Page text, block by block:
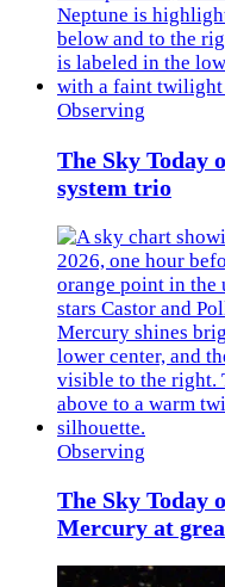
Observing
The Sky Today
system trio
Observing
The Sky Today
Mercury at